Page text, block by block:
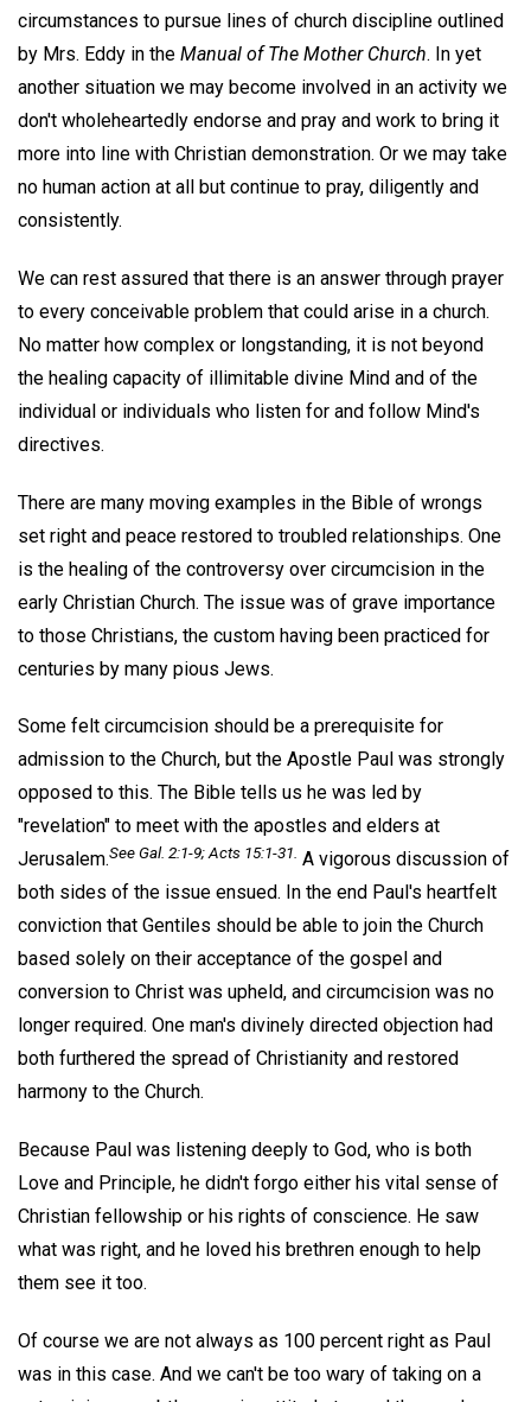
circumstances to pursue lines of church discipline outlined
by Mrs. Eddy in the Manual of The Mother Church. In yet
another situation we may become involved in an activity we
don't wholeheartedly endorse and pray and work to bring it
more into line with Christian demonstration. Or we may take
no human action at all but continue to pray, diligently and
consistently.
We can rest assured that there is an answer through prayer
to every conceivable problem that could arise in a church.
No matter how complex or longstanding, it is not beyond
the healing capacity of illimitable divine Mind and of the
individual or individuals who listen for and follow Mind's
directives.
There are many moving examples in the Bible of wrongs
set right and peace restored to troubled relationships. One
is the healing of the controversy over circumcision in the
early Christian Church. The issue was of grave importance
to those Christians, the custom having been practiced for
centuries by many pious Jews.
Some felt circumcision should be a prerequisite for
admission to the Church, but the Apostle Paul was strongly
opposed to this. The Bible tells us he was led by
"revelation" to meet with the apostles and elders at
Jerusalem.See Gal. 2:1-9; Acts 15:1-31. A vigorous discussion of
both sides of the issue ensued. In the end Paul's heartfelt
conviction that Gentiles should be able to join the Church
based solely on their acceptance of the gospel and
conversion to Christ was upheld, and circumcision was no
longer required. One man's divinely directed objection had
both furthered the spread of Christianity and restored
harmony to the Church.
Because Paul was listening deeply to God, who is both
Love and Principle, he didn't forgo either his vital sense of
Christian fellowship or his rights of conscience. He saw
what was right, and he loved his brethren enough to help
them see it too.
Of course we are not always as 100 percent right as Paul
was in this case. And we can't be too wary of taking on a